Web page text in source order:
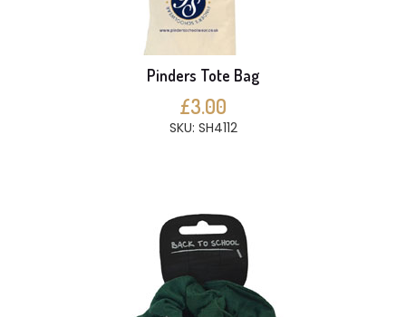
Pinders Tote Bag
£3.00
SKU: SH4112